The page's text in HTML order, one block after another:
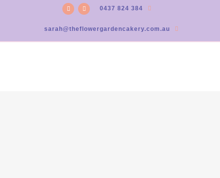
0437 824 384
sarah@theflowergardencakery.com.au